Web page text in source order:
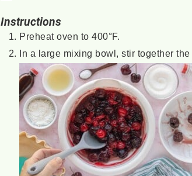
Instructions
Preheat oven to 400°F.
In a large mixing bowl, stir together